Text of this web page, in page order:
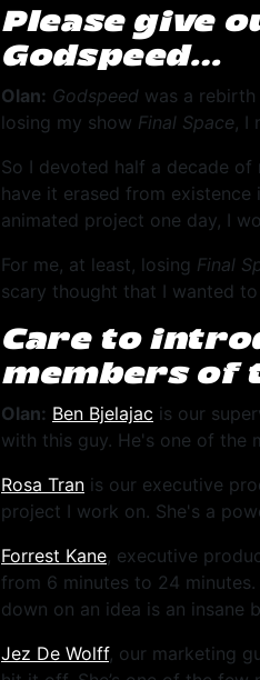
Please give
Godspeed…
Olan: Godspeed was a
losing my show Final Space, I
So I devoted half a decade of
have it erased from
animated project one day, I
For me, at least, losing Final
scary thought that I wanted
Care to
members of
Olan: Ben Bjelajac is our
with this guy. He's one of the
Rosa Tran is our executive
project I work on. She's a
Forrest Kane, executive
from 6 minutes to 24
down on an idea is an insane
Jez De Wolff, our marketing